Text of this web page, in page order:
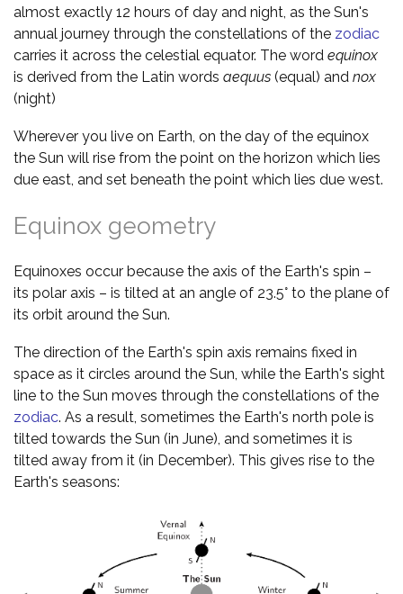
almost exactly 12 hours of day and night, as the Sun's
annual journey through the constellations of the zodiac
carries it across the celestial equator. The word equinox
is derived from the Latin words aequus (equal) and nox
(night)
Wherever you live on Earth, on the day of the equinox
the Sun will rise from the point on the horizon which lies
due east, and set beneath the point which lies due west.
Equinox geometry
Equinoxes occur because the axis of the Earth's spin –
its polar axis – is tilted at an angle of 23.5° to the plane of
its orbit around the Sun.
The direction of the Earth's spin axis remains fixed in
space as it circles around the Sun, while the Earth's sight
line to the Sun moves through the constellations of the
zodiac. As a result, sometimes the Earth's north pole is
tilted towards the Sun (in June), and sometimes it is
tilted away from it (in December). This gives rise to the
Earth's seasons: